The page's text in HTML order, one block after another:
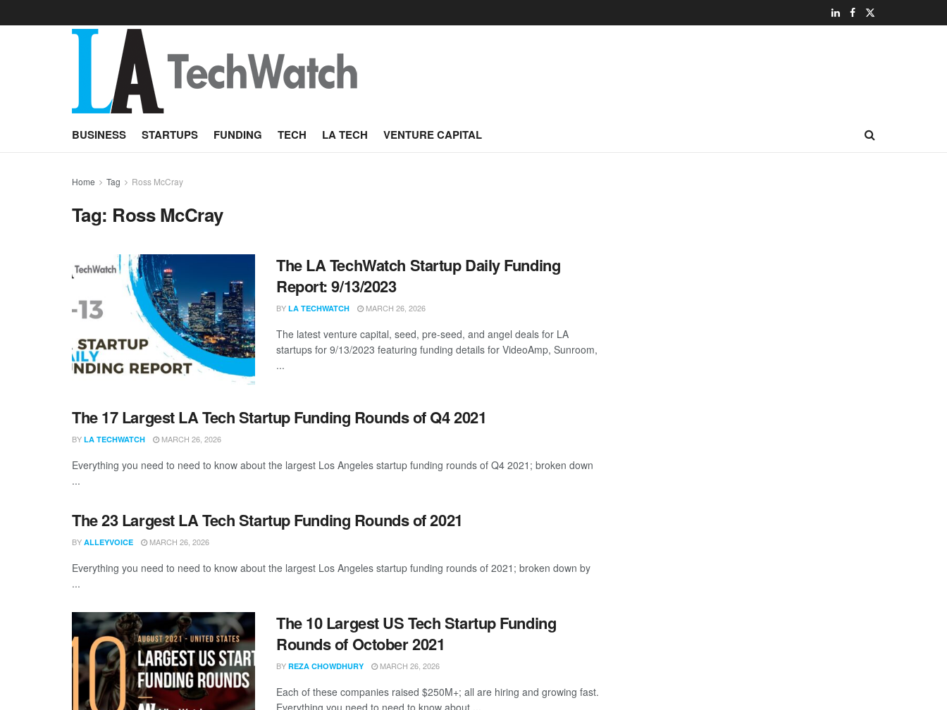
BUSINESS STARTUPS FUNDING TECH LA TECH VENTURE CAPITAL
Home Tag Ross McCray
Tag: Ross McCray
The LA TechWatch Startup Daily Funding
Report: 9/13/2023
BY LA TECHWATCH MARCH 26, 2026
The latest venture capital, seed, pre-seed, and angel deals for LA
startups for 9/13/2023 featuring funding details for VideoAmp, Sunroom,
...
The 17 Largest LA Tech Startup Funding Rounds of Q4 2021
BY LA TECHWATCH MARCH 26, 2026
Everything you need to need to know about the largest Los Angeles startup funding rounds of Q4 2021; broken down
...
The 23 Largest LA Tech Startup Funding Rounds of 2021
BY ALLEYVOICE MARCH 26, 2026
Everything you need to need to know about the largest Los Angeles startup funding rounds of 2021; broken down by
...
The 10 Largest US Tech Startup Funding
Rounds of October 2021
BY REZA CHOWDHURY MARCH 26, 2026
Each of these companies raised $250M+; all are hiring and growing fast.
Everything you need to need to know about ...